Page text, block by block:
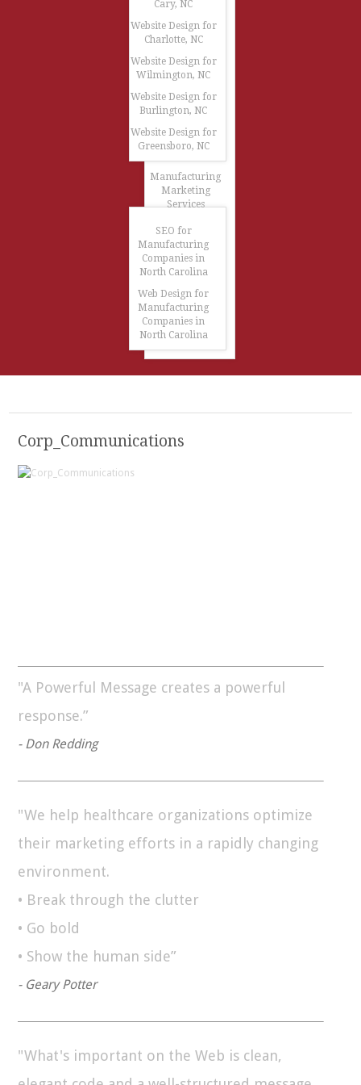
Cary, NC
Website Design for
Charlotte, NC
Website Design for
Wilmington, NC
Website Design for
Burlington, NC
Website Design for
Greensboro, NC
Manufacturing
Marketing
Services
SEO for
Manufacturing
Companies in
North Carolina
Web Design for
Manufacturing
Companies in
North Carolina
Corp_Communications
"A Powerful Message creates a powerful
response.”
- Don Redding
"We help healthcare organizations optimize
their marketing efforts in a rapidly changing
environment.
• Break through the clutter
• Go bold
• Show the human side”
- Geary Potter
"What's important on the Web is clean,